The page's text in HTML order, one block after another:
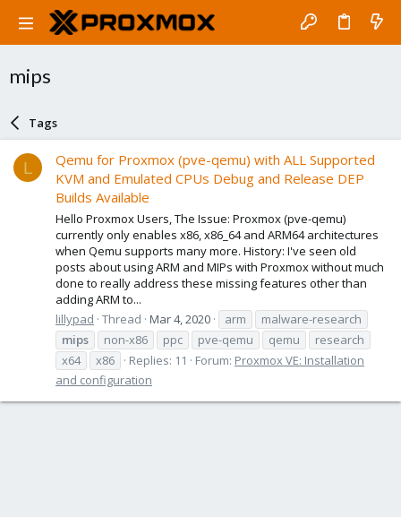
mips
Tags
L
Qemu for Proxmox (pve-qemu) with ALL Supported
KVM and Emulated CPUs Debug and Release DEP
Builds Available
Hello Proxmox Users, The Issue: Proxmox (pve-qemu)
currently only enables x86, x86_64 and ARM64 architectures
when Qemu supports many more. History: I've seen old
posts about using ARM and MIPs with Proxmox without much
done to really address these missing features other than
adding ARM to...
lillypad Thread Mar 4, 2020 arm
malware-research
mips
non-x86 ppc pve-qemu qemu
research
x64
x86 Replies: 11 Forum: Proxmox VE: Installation
and configuration